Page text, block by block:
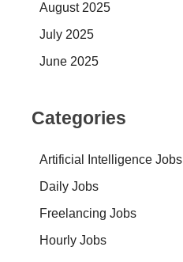
August 2025
July 2025
June 2025
Categories
Artificial Intelligence Jobs
Daily Jobs
Freelancing Jobs
Hourly Jobs